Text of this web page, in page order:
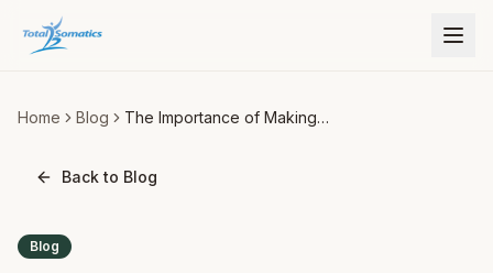
Home Blog
The Importance of Making
Back to Blog
Blog